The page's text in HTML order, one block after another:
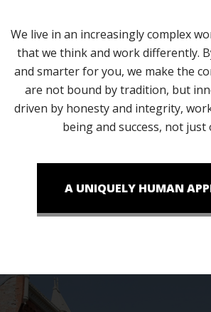
We live in an increasingly complex
that we think and work differently.
and smarter for you, we make the
are not bound by tradition, but
driven by honesty and integrity,
being and success, not just
A UNIQUELY HUMAN